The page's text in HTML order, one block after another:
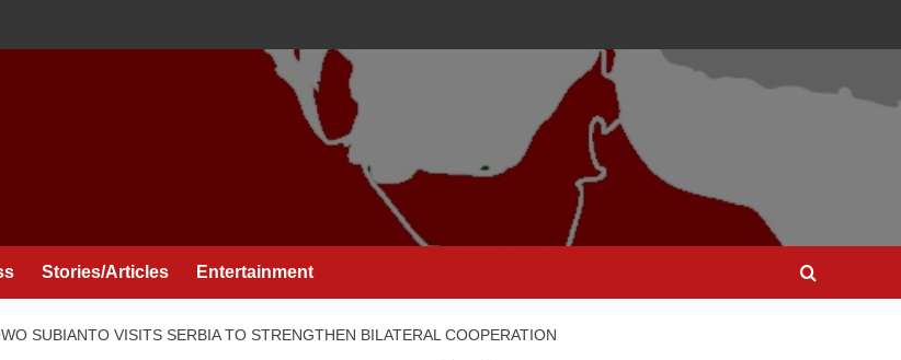
Stories/Articles Entertainment
SUBIANTO VISITS SERBIA TO STRENGTHEN BILATERAL COOPERATION